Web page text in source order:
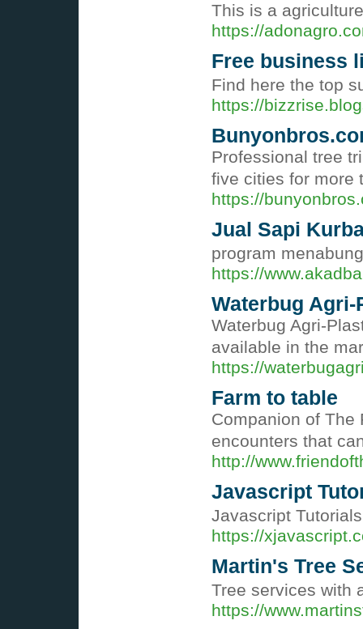
This is a
https://
Free business
Find here the top
https://
Professional tree
five cities for more
https://
Jual Sapi
program
https://
Waterbug
Waterbug Agri-
available in the
https://
Farm to table
Companion of The
encounters that
http://
Javascript
Javascript
https://
Martin's Tree
Tree services with
https://